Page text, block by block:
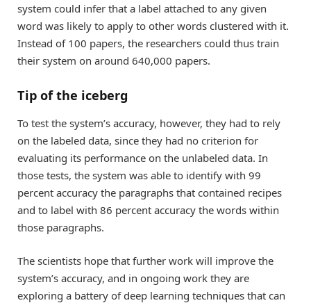
system could infer that a label attached to any given
word was likely to apply to other words clustered with it.
Instead of 100 papers, the researchers could thus train
their system on around 640,000 papers.
Tip of the iceberg
To test the system’s accuracy, however, they had to rely
on the labeled data, since they had no criterion for
evaluating its performance on the unlabeled data. In
those tests, the system was able to identify with 99
percent accuracy the paragraphs that contained recipes
and to label with 86 percent accuracy the words within
those paragraphs.
The scientists hope that further work will improve the
system’s accuracy, and in ongoing work they are
exploring a battery of deep learning techniques that can